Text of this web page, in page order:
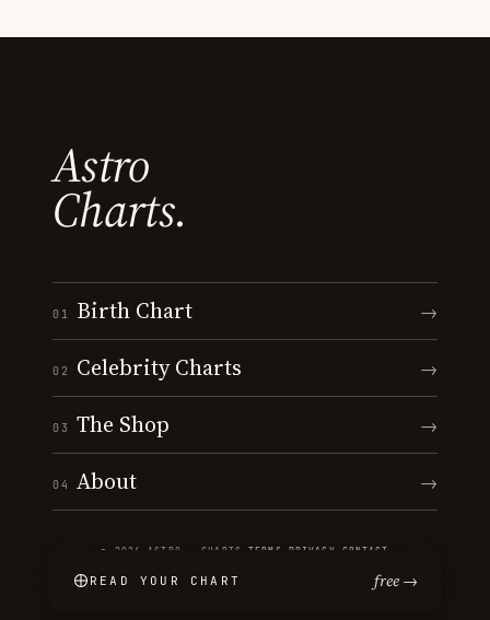
Astro
Charts.
01 Birth Chart →
02 Celebrity Charts →
03 The Shop →
04 About →
© 2026 ASTRO · CHARTS ·TERMS PRIVACY CONTACT
READ YOUR CHART free →